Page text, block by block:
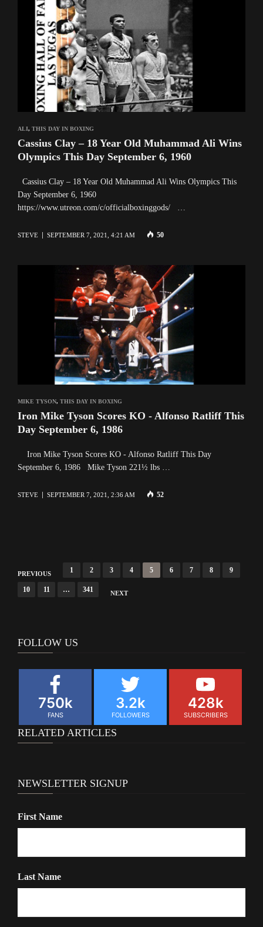
ALI, THIS DAY IN BOXING
Cassius Clay – 18 Year Old Muhammad Ali Wins
Olympics This Day September 6, 1960
Cassius Clay – 18 Year Old Muhammad Ali Wins Olympics This
Day September 6, 1960
https://www.utreon.com/c/officialboxinggods/ …
STEVE SEPTEMBER 7, 2021, 4:21 AM 50
MIKE TYSON, THIS DAY IN BOXING
Iron Mike Tyson Scores KO - Alfonso Ratliff This
Day September 6, 1986
Iron Mike Tyson Scores KO - Alfonso Ratliff This Day
September 6, 1986 Mike Tyson 221½ lbs …
STEVE SEPTEMBER 7, 2021, 2:36 AM 52
Posts
navigation
PREVIOUS 1 2 3 4 5 6 7 8 9
10 11 … 341 NEXT
FOLLOW US
750k
FANS
3.2k
FOLLOWERS
428k
SUBSCRIBERS
RELATED ARTICLES
NEWSLETTER SIGNUP
First Name
Last Name